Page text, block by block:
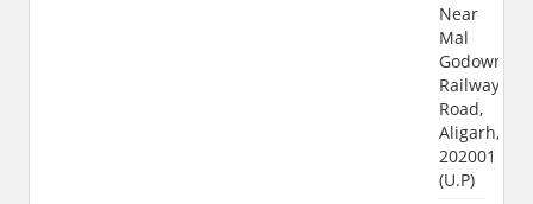
Near
Mal
Godown,
Railway
Road,
Aligarh,
202001
(U.P)